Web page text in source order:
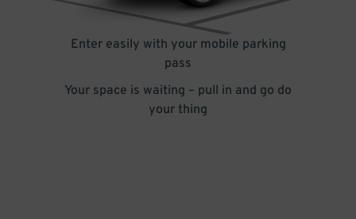
Enter easily with your mobile parking
pass
Your space is waiting – pull in and go do
your thing